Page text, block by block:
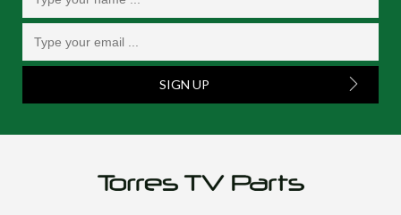
SIGN UP